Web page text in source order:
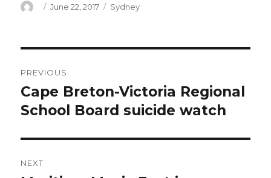
Author
Posted
June 22, 2017 Categories
Sydney
navigation
PREVIOUS
Previous
post:
Cape Breton-Victoria Regional
School Board suicide watch
NEXT